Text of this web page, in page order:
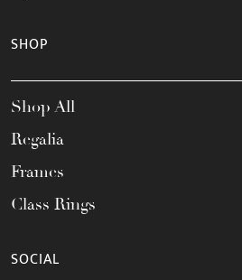
SHOP
Shop All
Regalia
Frames
Class Rings
SOCIAL